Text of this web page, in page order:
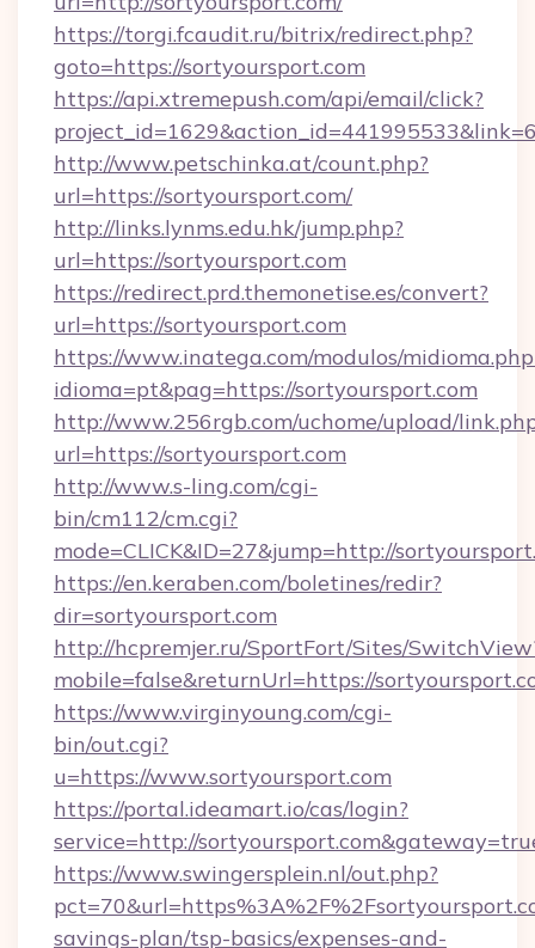
https://torgi.fcaudit.ru/bitrix/redirect.php?
goto=https://sortyoursport.com
https://api.xtremepush.com/api/email/click?
http://www.petschinka.at/count.php?
url=https://sortyoursport.com/
http://links.lynms.edu.hk/jump.php?
url=https://sortyoursport.com
https://redirect.prd.themonetise.es/convert?
url=https://sortyoursport.com
https://www.inatega.com/modulos/
idioma=pt&pag=https://sortyoursport.com
http://www.256rgb.com/uchome/upload/
url=https://sortyoursport.com
http://www.s-ling.com/cgi-
bin/cm112/cm.cgi?
mode=CLICK&ID=27&jump=http://
https://en.keraben.com/boletines/redir?
dir=sortyoursport.com
http://hcpremjer.ru/SportFort/Sites/
mobile=false&returnUrl=https://
https://www.virginyoung.com/cgi-
bin/out.cgi?
u=https://www.sortyoursport.com
https://portal.ideamart.io/cas/login?
service=http://
https://www.swingersplein.nl/out.php?
savings-plan/tsp-basics/expenses-and-